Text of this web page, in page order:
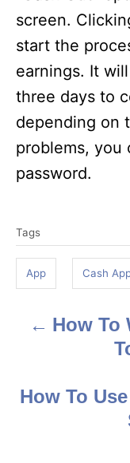
screen.
start the
earnings. It
three days to
depending on
problems, you
password.
a
s
Tags
App Cash
s
How To
How To